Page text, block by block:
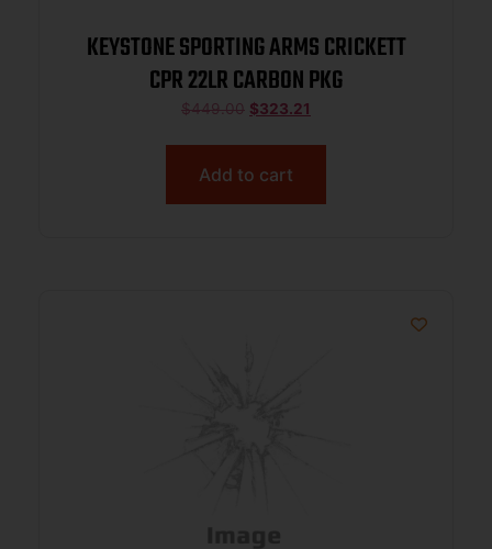
KEYSTONE SPORTING ARMS CRICKETT
CPR 22LR CARBON PKG
$449.00 $323.21
Add to cart